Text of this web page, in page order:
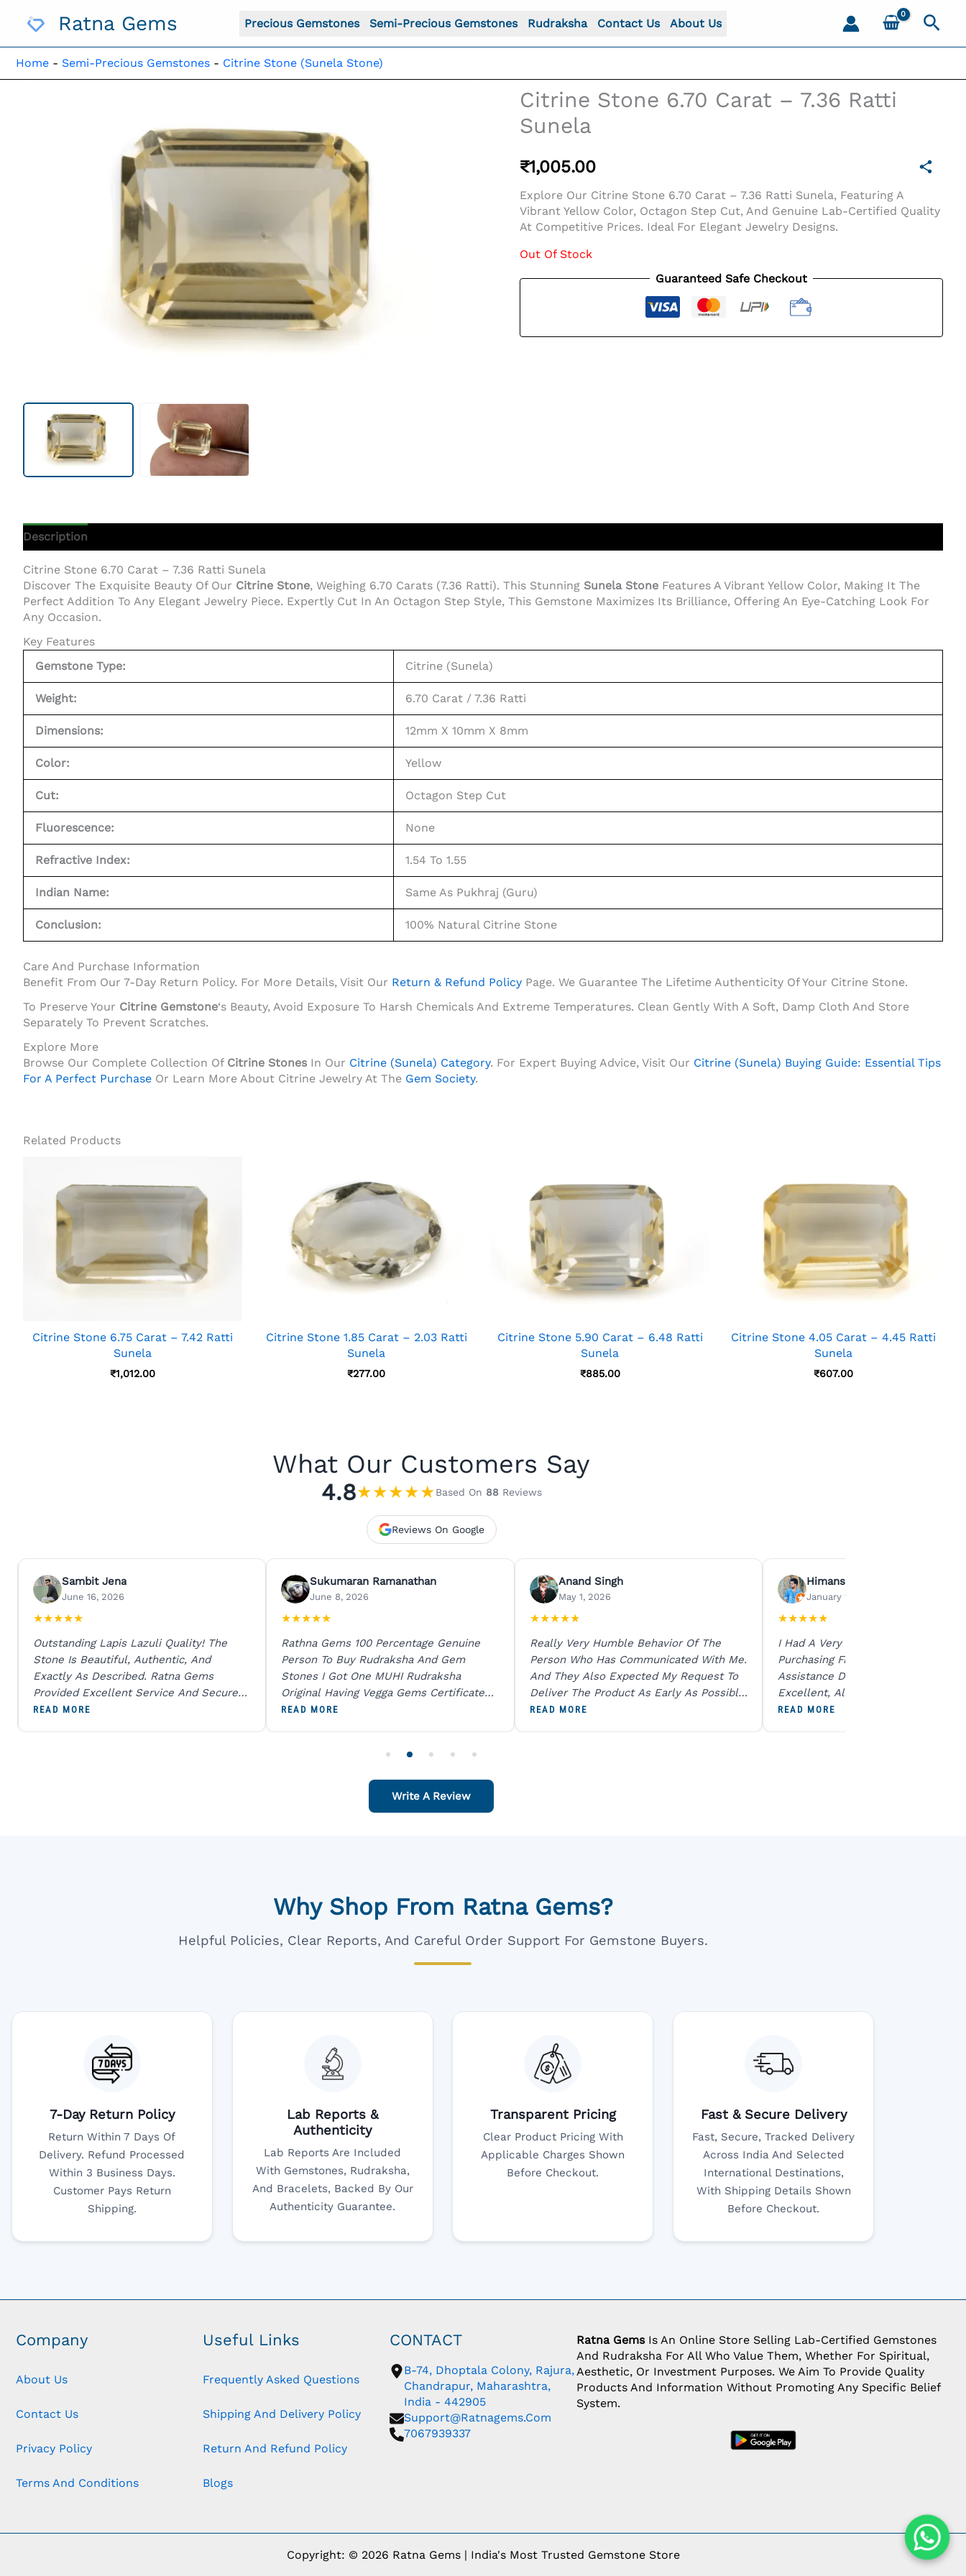
Ratna Gems Precious Gemstones Semi-Precious Gemstones Rudraksha Contact Us About Us
Home - Semi-Precious Gemstones - Citrine Stone (Sunela Stone)
Citrine Stone 6.70 Carat – 7.36 Ratti
Sunela
₹1,005.00
Explore Our Citrine Stone 6.70 Carat – 7.36 Ratti Sunela, Featuring A
Vibrant Yellow Color, Octagon Step Cut, And Genuine Lab-Certified Quality
At Competitive Prices. Ideal For Elegant Jewelry Designs.
Out Of Stock
Guaranteed Safe Checkout
Description
Citrine Stone 6.70 Carat – 7.36 Ratti Sunela
Discover The Exquisite Beauty Of Our Citrine Stone, Weighing 6.70 Carats (7.36 Ratti). This Stunning Sunela Stone Features A Vibrant Yellow Color, Making It The
Perfect Addition To Any Elegant Jewelry Piece. Expertly Cut In An Octagon Step Style, This Gemstone Maximizes Its Brilliance, Offering An Eye-Catching Look For
Any Occasion.
Key Features
Gemstone Type:
Citrine (Sunela)
Weight: 6.70 Carat / 7.36 Ratti
Dimensions: 12mm X 10mm X 8mm
Color: Yellow
Cut: Octagon Step Cut
Fluorescence: None
Refractive Index: 1.54 To 1.55
Indian Name: Same As Pukhraj (Guru)
Conclusion: 100% Natural Citrine Stone
Care And Purchase Information
Benefit From Our 7-Day Return Policy. For More Details, Visit Our Return & Refund Policy Page. We Guarantee The Lifetime Authenticity Of Your Citrine Stone.
To Preserve Your Citrine Gemstone‘s Beauty, Avoid Exposure To Harsh Chemicals And Extreme Temperatures. Clean Gently With A Soft, Damp Cloth And Store
Separately To Prevent Scratches.
Explore More
Browse Our Complete Collection Of Citrine Stones In Our Citrine (Sunela) Category. For Expert Buying Advice, Visit Our Citrine (Sunela) Buying Guide: Essential Tips
For A Perfect Purchase Or Learn More About Citrine Jewelry At The Gem Society.
Related Products
Citrine Stone 6.75 Carat – 7.42 Ratti
Sunela
₹1,012.00
Citrine Stone 1.85 Carat – 2.03 Ratti
Sunela
₹277.00
Citrine Stone 5.90 Carat – 6.48 Ratti
Sunela
₹885.00
Citrine Stone 4.05 Carat – 4.45 Ratti
Sunela
₹607.00
What Our Customers Say
4.8★★★★★Based On 88Reviews
Reviews On Google
Sambit Jena
June 16, 2026
★★★★★
Outstanding Lapis Lazuli Quality! The
Stone Is Beautiful, Authentic, And
Exactly As Described. Ratna Gems
Provided Excellent Service And Secure
Packaging. A Trustworthy Destination For
READ MORE
Sukumaran Ramanathan
June 8, 2026
★★★★★
Rathna Gems 100 Percentage Genuine
Person To Buy Rudraksha And Gem
Stones I Got One MUHI Rudraksha
Original Having Vegga Gems Certificate
And Sent Digital X Ray He Certified 100
READ MORE
Anand Singh
May 1, 2026
★★★★★
Really Very Humble Behavior Of The
Person Who Has Communicated With Me.
And They Also Expected My Request To
Deliver The Product As Early As Possible.
Packing Is Excellent N Product Is Same
READ MORE
Himanshu Agrawal
January 15, 2026
★★★★★
I Had A Very Smooth Experience
Purchasing From Ratna Gems. The
Assistance During The Purchase
Excellent, All My Queries Were
Answered Patiently, And The Order
READ MORE
Write A Review
Why Shop From Ratna Gems?
Helpful Policies, Clear Reports, And Careful Order Support For Gemstone Buyers.
7-Day Return Policy
Return Within 7 Days Of
Delivery. Refund Processed
Within 3 Business Days.
Customer Pays Return
Shipping.
Lab Reports &
Authenticity
Lab Reports Are Included
With Gemstones, Rudraksha,
And Bracelets, Backed By Our
Authenticity Guarantee.
Transparent Pricing
Clear Product Pricing With
Applicable Charges Shown
Before Checkout.
Fast & Secure Delivery
Fast, Secure, Tracked Delivery
Across India And Selected
International Destinations,
With Shipping Details Shown
Before Checkout.
Company
About Us
Contact Us
Privacy Policy
Terms And Conditions
Useful Links
Frequently Asked Questions
Shipping And Delivery Policy
Return And Refund Policy
Blogs
CONTACT
B-74, Dhoptala Colony, Rajura,
Chandrapur, Maharashtra,
India - 442905
Support@ratnagems.com
7067939337
Ratna GemsIs An Online Store Selling Lab-Certified Gemstones
And Rudraksha For All Who Value Them, Whether For Spiritual,
Aesthetic, Or Investment Purposes. We Aim To Provide Quality
Products And Information Without Promoting Any Specific Belief
System.
Copyright: © 2026 Ratna Gems | India's Most Trusted Gemstone Store